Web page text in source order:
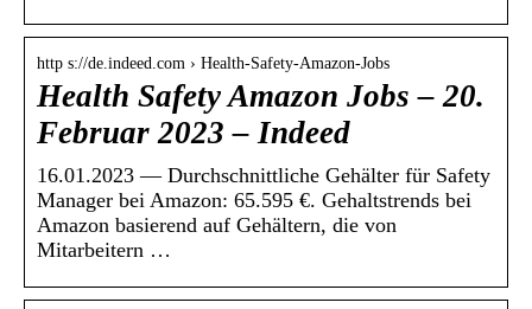
http s://de.indeed.com › Health-Safety-Amazon-Jobs
Health Safety Amazon Jobs – 20.
Februar 2023 – Indeed
16.01.2023 — Durchschnittliche Gehälter für Safety
Manager bei Amazon: 65.595 €. Gehaltstrends bei
Amazon basierend auf Gehältern, die von
Mitarbeitern …